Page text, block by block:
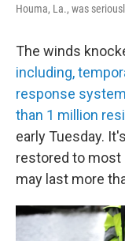
Houma, La., was
The winds
including,
response system
than 1 million
early Tuesday. It's
restored to most
may last more